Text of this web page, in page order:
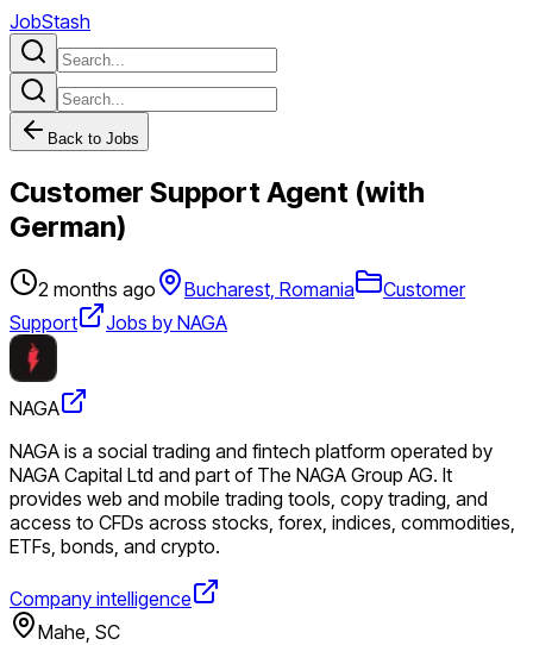
JobStash
Back to Jobs
Customer Support Agent (with
German)
2 months ago Bucharest, Romania
Customer
Support
Jobs by NAGA
NAGA
NAGA is a social trading and fintech platform operated by
NAGA Capital Ltd and part of The NAGA Group AG. It
provides web and mobile trading tools, copy trading, and
access to CFDs across stocks, forex, indices, commodities,
ETFs, bonds, and crypto.
Company intelligence
Mahe, SC